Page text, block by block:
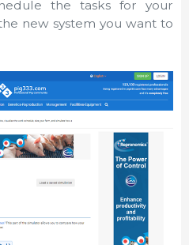
the tasks for your
new system you want to